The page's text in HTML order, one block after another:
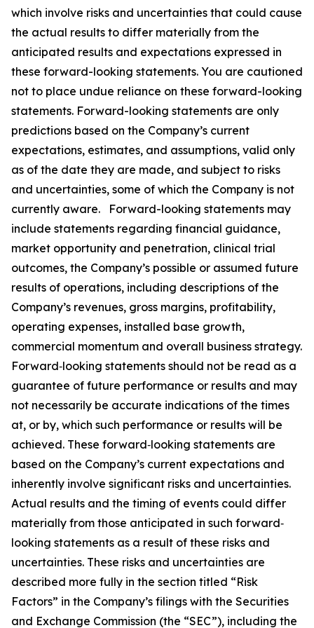
which involve risks and uncertainties that could cause
the actual results to differ materially from the
anticipated results and expectations expressed in
these forward-looking statements. You are cautioned
not to place undue reliance on these forward-looking
statements. Forward-looking statements are only
predictions based on the Company’s current
expectations, estimates, and assumptions, valid only
as of the date they are made, and subject to risks
and uncertainties, some of which the Company is not
currently aware. Forward-looking statements may
include statements regarding financial guidance,
market opportunity and penetration, clinical trial
outcomes, the Company’s possible or assumed future
results of operations, including descriptions of the
Company’s revenues, gross margins, profitability,
operating expenses, installed base growth,
commercial momentum and overall business strategy.
Forward‐looking statements should not be read as a
guarantee of future performance or results and may
not necessarily be accurate indications of the times
at, or by, which such performance or results will be
achieved. These forward‐looking statements are
based on the Company’s current expectations and
inherently involve significant risks and uncertainties.
Actual results and the timing of events could differ
materially from those anticipated in such forward‐
looking statements as a result of these risks and
uncertainties. These risks and uncertainties are
described more fully in the section titled “Risk
Factors” in the Company’s filings with the Securities
and Exchange Commission (the “SEC”), including the